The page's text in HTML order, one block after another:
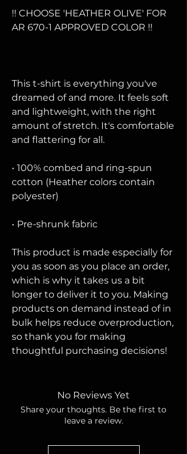
!! CHOOSE 'HEATHER OLIVE' FOR
AR 670-1 APPROVED COLOR !!
This t-shirt is everything you've
dreamed of and more. It feels soft
and lightweight, with the right
amount of stretch. It's comfortable
and flattering for all.
• 100% combed and ring-spun
cotton (Heather colors contain
polyester)
• Pre-shrunk fabric
This product is made especially for
you as soon as you place an order,
which is why it takes us a bit
longer to deliver it to you. Making
products on demand instead of in
bulk helps reduce overproduction,
so thank you for making
thoughtful purchasing decisions!
No Reviews Yet
Share your thoughts. Be the first to
leave a review.